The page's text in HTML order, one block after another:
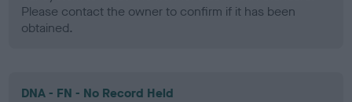
Please contact the owner to confirm if it has been
obtained.
DNA - FN - No Record Held